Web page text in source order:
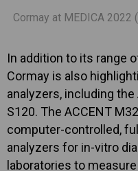
Cormay at MEDICA
In addition to its range
Cormay is also
analyzers, including the
S120. The ACCENT
computer-controlled,
analyzers for in-vitro
laboratories to